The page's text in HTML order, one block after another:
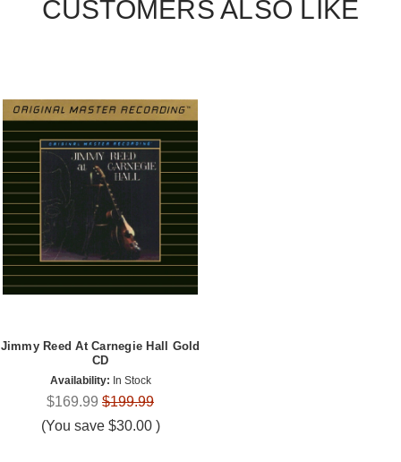
CUSTOMERS ALSO LIKE
Jimmy Reed At Carnegie Hall Gold
CD
Availability: In Stock
$169.99 $199.99
(You save $30.00 )